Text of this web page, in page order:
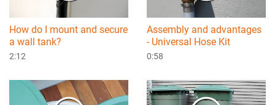
How do I mount and secure
a wall tank?
2:12
Assembly and advantages
- Universal Hose Kit
0:58